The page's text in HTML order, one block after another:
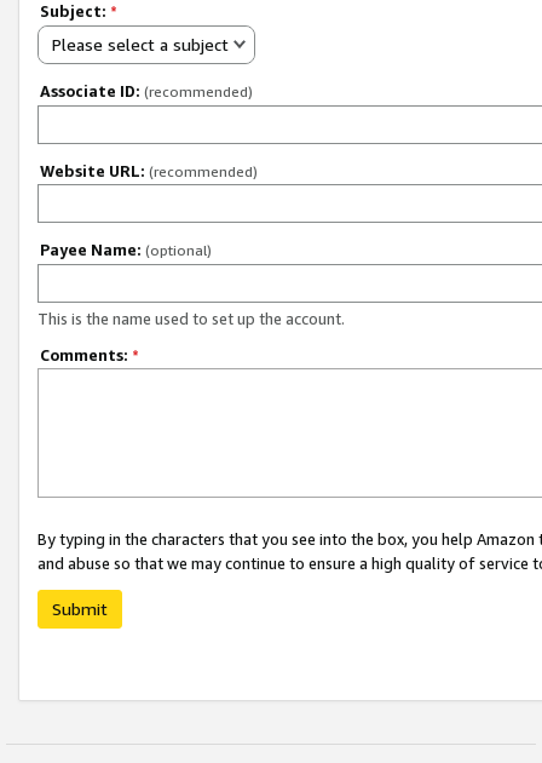
Subject: *
Please select a subject
Associate ID: (recommended)
Website URL: (recommended)
Payee Name: (optional)
This is the name used to set up the account.
Comments: *
By typing in the characters that you see into the box, you help
and abuse so that we may continue to ensure a high quality of service
Submit